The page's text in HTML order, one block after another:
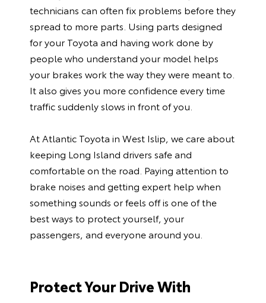
technicians can often fix problems before they
spread to more parts. Using parts designed
for your Toyota and having work done by
people who understand your model helps
your brakes work the way they were meant to.
It also gives you more confidence every time
traffic suddenly slows in front of you.
At Atlantic Toyota in West Islip, we care about
keeping Long Island drivers safe and
comfortable on the road. Paying attention to
brake noises and getting expert help when
something sounds or feels off is one of the
best ways to protect yourself, your
passengers, and everyone around you.
Protect Your Drive With